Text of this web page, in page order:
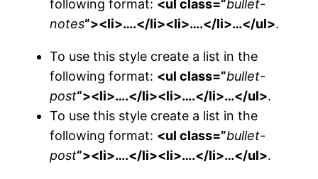
following format: <ul class=”bullet-
notes“><li>….</li><li>….</li>…</ul>.
To use this style create a list in the
following format: <ul class=”bullet-
post“><li>….</li><li>….</li>…</ul>.
To use this style create a list in the
following format: <ul class=”bullet-
post“><li>….</li><li>….</li>…</ul>.